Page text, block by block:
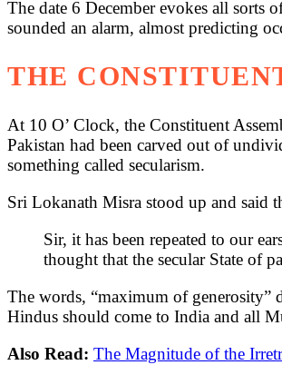
The date 6 December evokes all sorts
sounded an alarm, almost predicting
THE
At 10 O’ Clock, the Constituent
Pakistan had been carved out of
something called secularism.
Sri Lokanath Misra stood up and said
Sir, it has been repeated to our
thought that the secular State of
The words, “maximum of generosity”
Hindus should come to India and all
Also Read: The Magnitude of the